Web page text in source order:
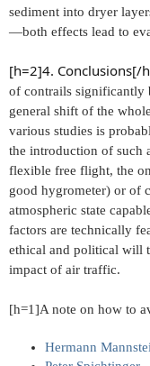
sediment into dryer
—both effects lead to
[h=2]4. Conclusions[/
of contrails significantly
general shift of the
various studies is
the introduction of such
flexible free flight, the
good hygrometer) or of
atmospheric state
factors are technically
ethical and political will
impact of air traffic.
[h=1]A note on how to
Hermann